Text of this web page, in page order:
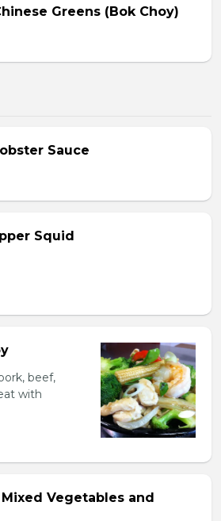
Greens (Bok Choy)
Sauce
Squid
beef,
with
Mixed Vegetables and